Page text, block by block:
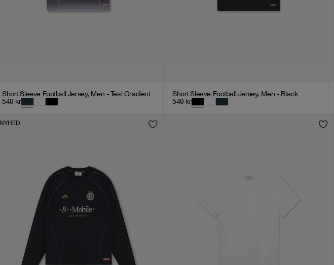
Short Sleeve Football Jersey, Men - Teal Gradient
549 kr
Short Sleeve Football Jersey, Men - Black
549 kr
NYHED